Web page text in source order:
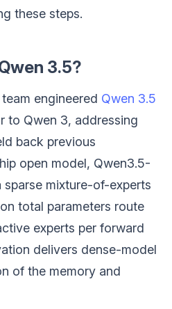
these steps.
3.5?
engineered Qwen 3.5
to Qwen 3, addressing
back previous
open model, Qwen3.5-
sparse mixture-of-experts
total parameters route
experts per forward
delivers dense-model
of the memory and